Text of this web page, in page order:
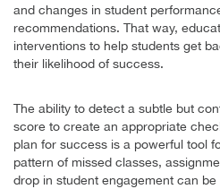
and changes in student
recommendations. That way,
interventions to help students get
their likelihood of success.
The ability to detect a subtle but
score to create an appropriate
plan for success is a powerful tool
pattern of missed classes,
drop in student engagement can